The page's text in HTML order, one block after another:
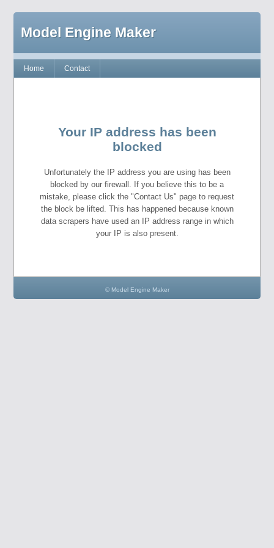
Model Engine Maker
Home Contact
Your IP address has been
blocked
Unfortunately the IP address you are using has been
blocked by our firewall. If you believe this to be a
mistake, please click the "Contact Us" page to request
the block be lifted. This has happened because known
data scrapers have used an IP address range in which
your IP is also present.
© Model Engine Maker